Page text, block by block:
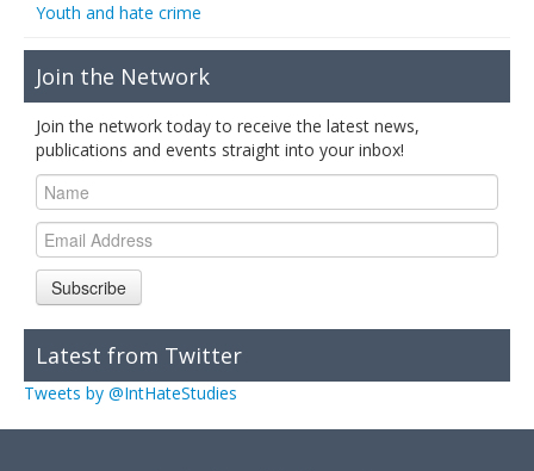
Youth and hate crime
Join the Network
Join the network today to receive the latest news,
publications and events straight into your inbox!
Subscribe
Latest from Twitter
Tweets by @IntHateStudies